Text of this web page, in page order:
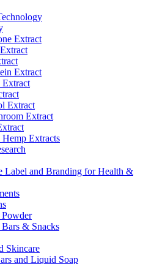
Extract
Extract
Extract
Extract
Extract
Hemp Extracts
Label and Branding for Health &
& Snacks
Skincare
and Liquid Soap